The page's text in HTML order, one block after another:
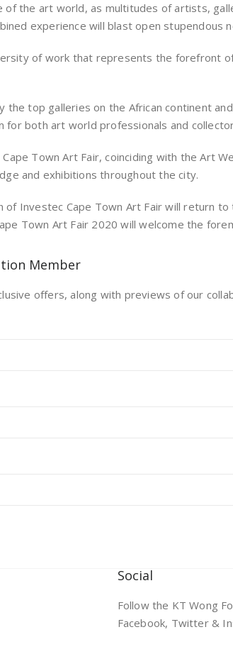
of the art world, as multitudes of artists,
experience will blast open stupendous
of work that represents the forefront
top galleries on the African continent
for both art world professionals and
Town Art Fair, coinciding with the Art
and exhibitions throughout the city.
Investec Cape Town Art Fair will return
Town Art Fair 2020 will welcome the
Member
offers, along with previews of our
Social
Follow the KT Wong
Facebook, Twitter &